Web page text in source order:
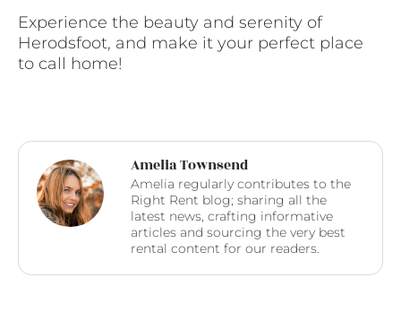
Experience the beauty and serenity of
Herodsfoot, and make it your perfect place
to call home!
Amelia Townsend
Amelia regularly contributes to the
Right Rent blog; sharing all the
latest news, crafting informative
articles and sourcing the very best
rental content for our readers.